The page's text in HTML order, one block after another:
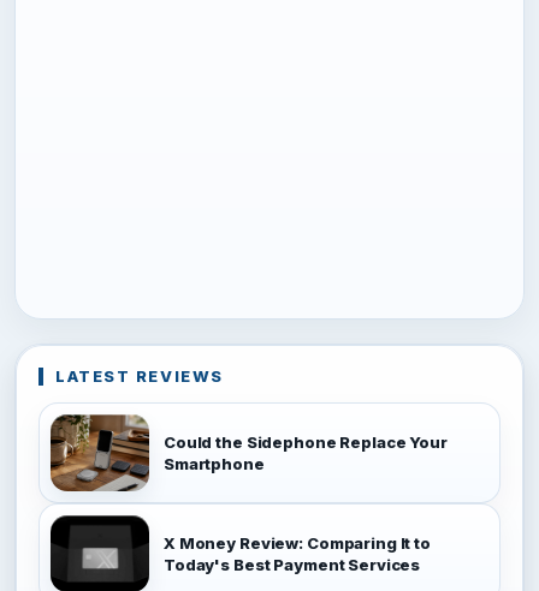
LATEST REVIEWS
Could the Sidephone Replace Your
Smartphone
X Money Review: Comparing It to
Today's Best Payment Services